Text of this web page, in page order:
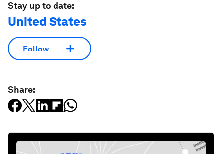
Stay up to date:
United States
Follow
Share: